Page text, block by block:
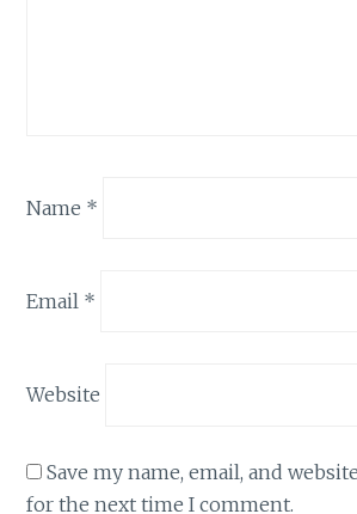
Name *
Email *
Website
Save my name, email, and
for the next time I comment.